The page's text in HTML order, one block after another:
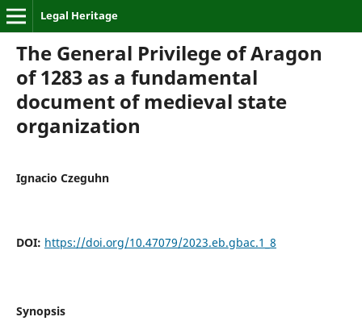
Legal Heritage
The General Privilege of Aragon
of 1283 as a fundamental
document of medieval state
organization
Ignacio Czeguhn
DOI: https://doi.org/10.47079/2023.eb.gbac.1_8
Synopsis